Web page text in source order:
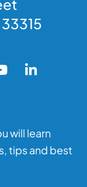
will learn
tips and best